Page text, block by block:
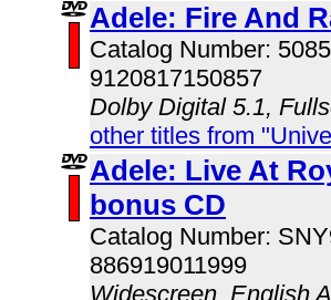
Adele: Fire And
Catalog Number:
9120817150857
Dolby Digital 5.1,
other titles from
Adele: Live At
bonus CD
Catalog Number:
886919011999
Widescreen, English